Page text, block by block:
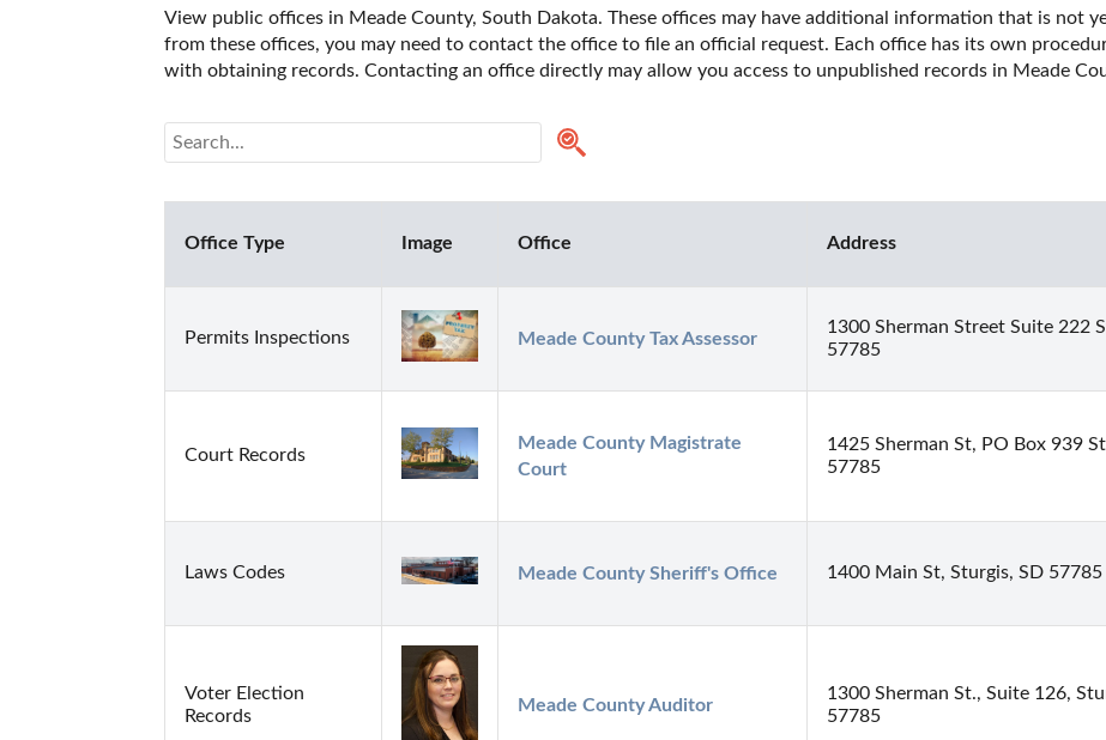
View public offices in Meade County, South Dakota. These offices may have additional information that is not
from these offices, you may need to contact the office to file an official request. Each office has its own
with obtaining records. Contacting an office directly may allow you access to unpublished records in Meade
Office Type Image Office Address
Permits Inspections Meade County Tax Assessor
1300 Sherman Street Suite 222
57785
Court Records
Meade County Magistrate
Court
1425 Sherman St, PO Box 939
57785
Laws Codes Meade County Sheriff's Office 1400 Main St, Sturgis, SD 57785
Voter Election
Records
Meade County Auditor
1300 Sherman St., Suite 126,
57785